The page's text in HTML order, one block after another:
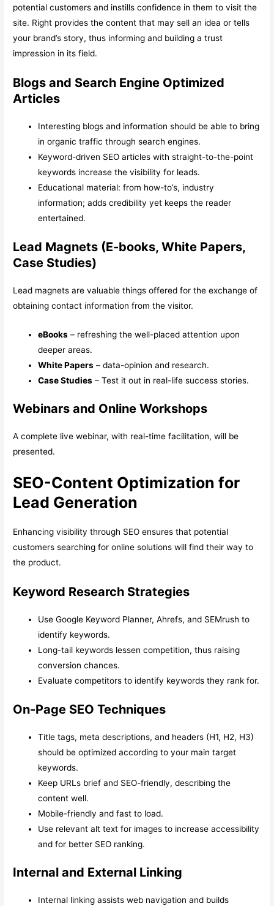
potential customers and instills confidence in them to visit the
site. Right provides the content that may sell an idea or tells
your brand’s story, thus informing and building a trust
impression in its field.
Blogs and Search Engine Optimized
Articles
Interesting blogs and information should be able to bring
in organic traffic through search engines.
Keyword-driven SEO articles with straight-to-the-point
keywords increase the visibility for leads.
Educational material: from how-to’s, industry
information; adds credibility yet keeps the reader
entertained.
Lead Magnets (E-books, White Papers,
Case Studies)
Lead magnets are valuable things offered for the exchange of
obtaining contact information from the visitor.
eBooks – refreshing the well-placed attention upon
deeper areas.
White Papers – data-opinion and research.
Case Studies – Test it out in real-life success stories.
Webinars and Online Workshops
A complete live webinar, with real-time facilitation, will be
presented.
SEO-Content Optimization for
Lead Generation
Enhancing visibility through SEO ensures that potential
customers searching for online solutions will find their way to
the product.
Keyword Research Strategies
Use Google Keyword Planner, Ahrefs, and SEMrush to
identify keywords.
Long-tail keywords lessen competition, thus raising
conversion chances.
Evaluate competitors to identify keywords they rank for.
On-Page SEO Techniques
Title tags, meta descriptions, and headers (H1, H2, H3)
should be optimized according to your main target
keywords.
Keep URLs brief and SEO-friendly, describing the
content well.
Mobile-friendly and fast to load.
Use relevant alt text for images to increase accessibility
and for better SEO ranking.
Internal and External Linking
Internal linking assists web navigation and builds